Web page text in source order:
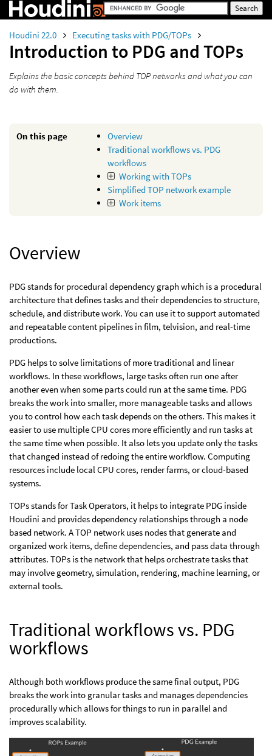
Houdini 22.0 Executing tasks with PDG/TOPs
Introduction to PDG and TOPs
Explains the basic concepts behind TOP networks and what you can
do with them.
On this page
Overview
Traditional workflows vs. PDG
workflows
Working with TOPs
Simplified TOP network example
Work items
Overview
PDG stands for procedural dependency graph which is a procedural
architecture that defines tasks and their dependencies to structure,
schedule, and distribute work. You can use it to support automated
and repeatable content pipelines in film, telvision, and real-time
productions.
PDG helps to solve limitations of more traditional and linear
workflows. In these workflows, large tasks often run one after
another even when some parts could run at the same time. PDG
breaks the work into smaller, more manageable tasks and allows
you to control how each task depends on the others. This makes it
easier to use multiple CPU cores more efficiently and run tasks at
the same time when possible. It also lets you update only the tasks
that changed instead of redoing the entire workflow. Computing
resources include local CPU cores, render farms, or cloud-based
systems.
TOPs stands for Task Operators, it helps to integrate PDG inside
Houdini and provides dependency relationships through a node
based network. A TOP network uses nodes that generate and
organized work items, define dependencies, and pass data through
attributes. TOPs is the network that helps orchestrate tasks that
may involve geometry, simulation, rendering, machine learning, or
external tools.
Traditional workflows vs. PDG
workflows
Although both workflows produce the same final output, PDG
breaks the work into granular tasks and manages dependencies
procedurally which allows for things to run in parallel and
improves scalability.